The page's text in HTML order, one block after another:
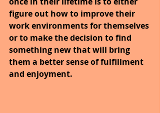
figure out how to improve their
work environments for themselves
or to make the decision to find
something new that will bring
them a better sense of fulfillment
and enjoyment.